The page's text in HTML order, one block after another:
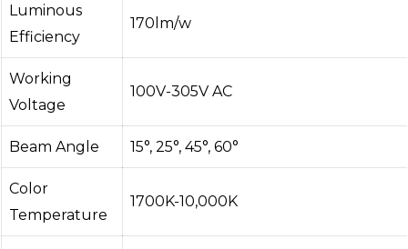
Luminous
Efficiency
170lm/w
Working
Voltage
100V-305V AC
Beam Angle 15°, 25°, 45°, 60°
Color
Temperature
1700K-10,000K